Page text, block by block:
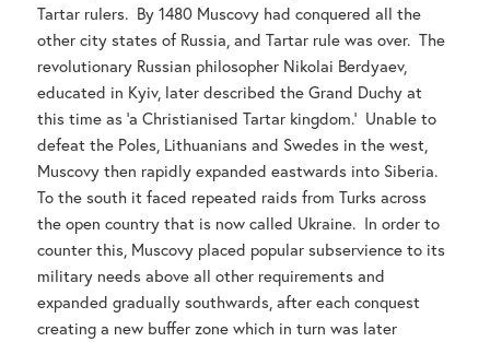
Tartar rulers. By 1480 Muscovy had conquered all the
other city states of Russia, and Tartar rule was over. The
revolutionary Russian philosopher Nikolai Berdyaev,
educated in Kyiv, later described the Grand Duchy at
this time as ‘a Christianised Tartar kingdom.’ Unable to
defeat the Poles, Lithuanians and Swedes in the west,
Muscovy then rapidly expanded eastwards into Siberia.
To the south it faced repeated raids from Turks across
the open country that is now called Ukraine. In order to
counter this, Muscovy placed popular subservience to its
military needs above all other requirements and
expanded gradually southwards, after each conquest
creating a new buffer zone which in turn was later